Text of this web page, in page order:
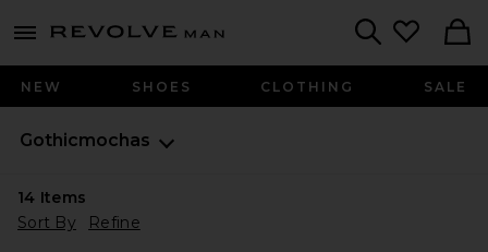
menu - shows more content
Revolve
NEW SHOES CLOTHING SALE
Gothicmochas
14 Items
Sort By
Refine